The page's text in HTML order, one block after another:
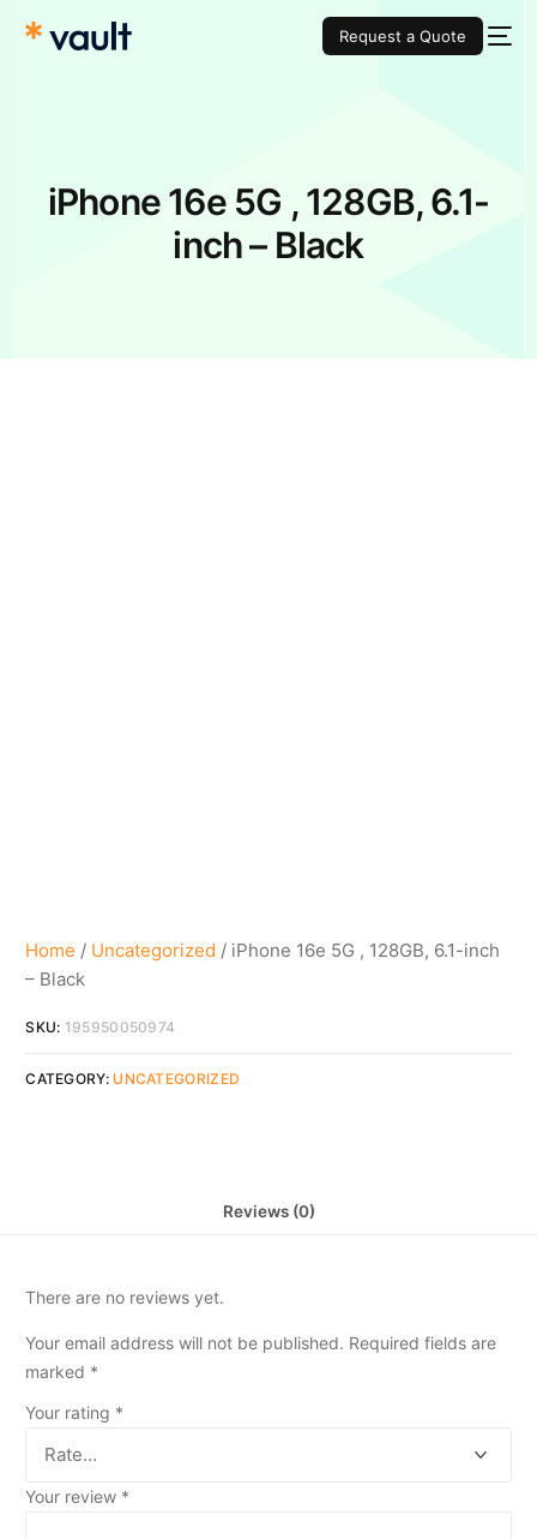
Request a Quote
iPhone 16e 5G , 128GB, 6.1-
inch – Black
Home / Uncategorized / iPhone 16e 5G , 128GB, 6.1-inch
– Black
SKU: 195950050974
CATEGORY: UNCATEGORIZED
Reviews (0)
There are no reviews yet.
Your email address will not be published. Required fields are
marked *
Your rating *
Your review *